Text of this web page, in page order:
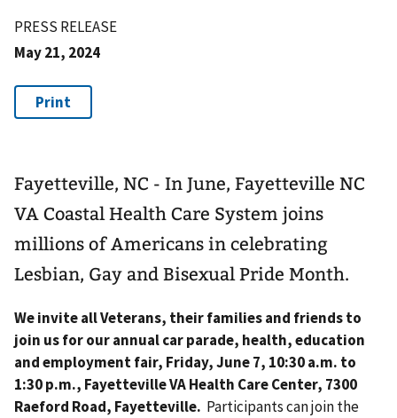
PRESS RELEASE
May 21, 2024
Fayetteville, NC - In June, Fayetteville NC
VA Coastal Health Care System joins
millions of Americans in celebrating
Lesbian, Gay and Bisexual Pride Month.
We invite all Veterans, their families and friends to
join us for our annual car parade, health, education
and employment fair, Friday, June 7, 10:30 a.m. to
1:30 p.m., Fayetteville VA Health Care Center, 7300
Raeford Road, Fayetteville. Participants can join the